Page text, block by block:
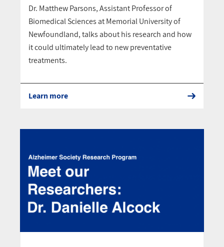
Dr. Matthew Parsons, Assistant Professor of
Biomedical Sciences at Memorial University of
Newfoundland, talks about his research and how
it could ultimately lead to new preventative
treatments.
Learn more